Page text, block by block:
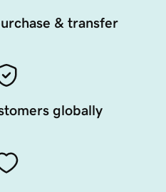
& transfer
globally